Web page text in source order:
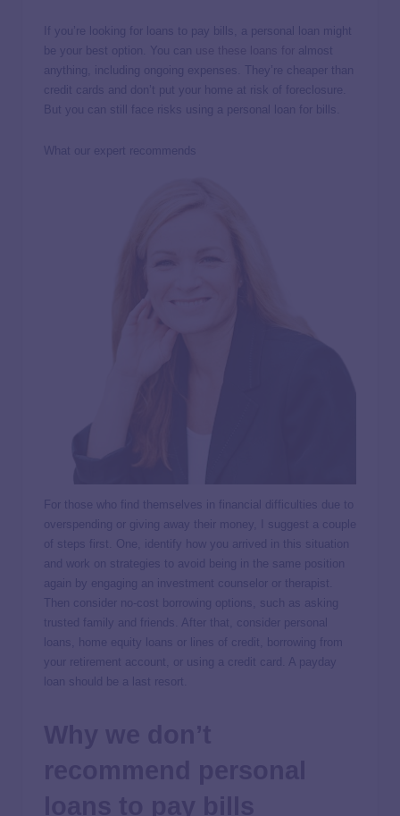
If you’re looking for loans to pay bills, a personal loan might
be your best option. You can
almost
anything, including ongoing expenses. They’re cheaper than
credit cards and don’t put your home at risk of foreclosure.
But you can still face risks using a personal loan for bills.
What our expert recommends
For those who find themselves in financial difficulties due to
overspending or giving away their money, I suggest a couple
of steps first. One, identify how you arrived in this situation
and work on strategies to avoid being in the same position
again by engaging an investment counselor or therapist.
Then consider no-cost borrowing options, such as asking
trusted family and friends. After that, consider personal
loans, home equity loans or lines of credit, borrowing from
your retirement account, or using a credit card. A payday
loan should be a last resort.